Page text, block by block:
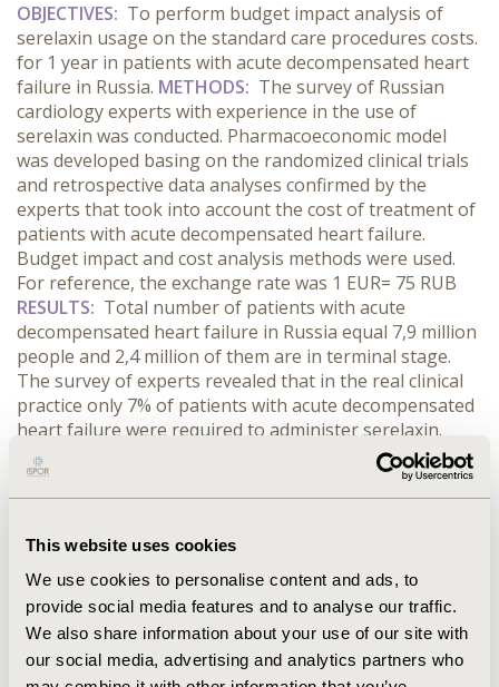
This website uses cookies
We use cookies to personalise content and ads, to
provide social media features and to analyse our traffic.
We also share information about your use of our site with
our social media, advertising and analytics partners who
OBJECTIVES: To perform budget impact analysis of
serelaxin usage on the standard care procedures costs.
for 1 year in patients with acute decompensated heart
failure in Russia. METHODS: The survey of Russian
cardiology experts with experience in the use of
serelaxin was conducted. Pharmacoeconomic model
was developed basing on the randomized clinical trials
and retrospective data analyses confirmed by the
experts that took into account the cost of treatment of
patients with acute decompensated heart failure.
Budget impact and cost analysis methods were used.
For reference, the exchange rate was 1 EUR= 75 RUB
RESULTS: Total number of patients with acute
decompensated heart failure in Russia equal 7,9 million
people and 2,4 million of them are in terminal stage.
The survey of experts revealed that in the real clinical
practice only 7% of patients with acute decompensated
heart failure were required to administer serelaxin.
Total costs for 100 patients with acute decompensated
heart failure in standard therapy group were 102 466 €,
in standard therapy group with serelaxin administered
the costs for serelaxin as 2 000 €. Thus, additional costs
for readmission within 12 months in serelaxin group
were 4 483 € lower and were 61 117 € compared
with 64 041 € in standard therapy group. So additional
costs per patient for 12 months were 1 499 €.
CONCLUSIONS:
Serelaxin in patients with acute